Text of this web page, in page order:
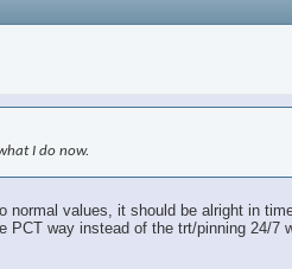
I do now.
values, it should be alright in
PCT way instead of the trt/pinning 24/7